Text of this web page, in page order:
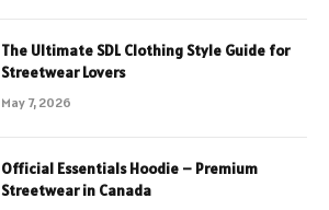
The Ultimate SDL Clothing Style Guide for
Streetwear Lovers
May 7, 2026
Official Essentials Hoodie – Premium
Streetwear in Canada